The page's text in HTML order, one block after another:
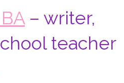
– writer,
teacher